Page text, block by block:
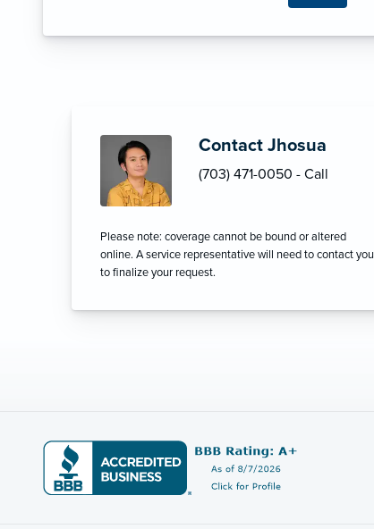
Contact Jhosua
(703) 471-0050 - Call
Please note: coverage cannot be bound or altered
online. A service representative will need to contact you
to finalize your request.